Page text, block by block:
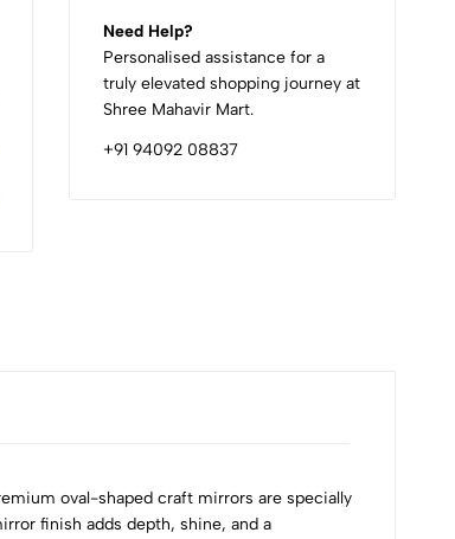
Need Help?
Personalised assistance for a
truly elevated shopping journey at
Shree Mahavir Mart.
+91 94092 08837
oval-shaped craft mirrors are specially
finish adds depth, shine, and a